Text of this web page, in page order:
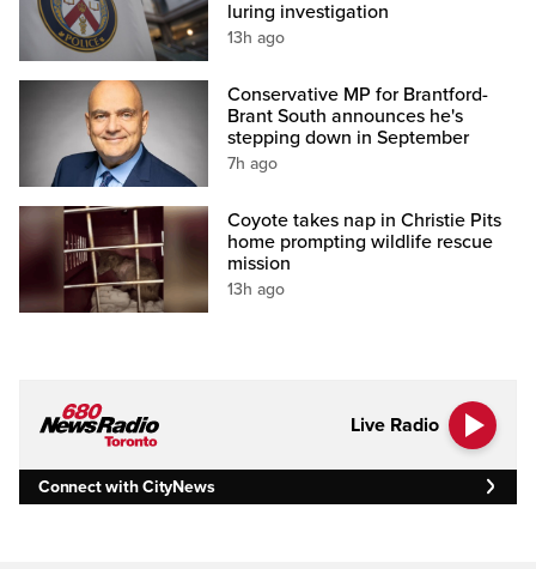
luring investigation
13h ago
Conservative MP for Brantford-
Brant South announces he's
stepping down in September
7h ago
Coyote takes nap in Christie Pits
home prompting wildlife rescue
mission
13h ago
Live Radio
Connect with CityNews